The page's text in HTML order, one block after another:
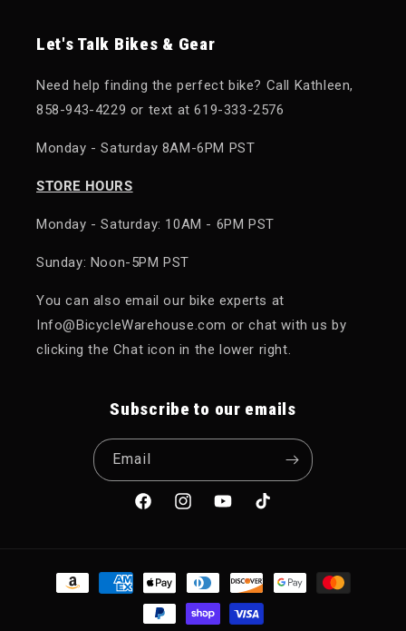
Let's Talk Bikes & Gear
Need help finding the perfect bike? Call Kathleen,
858-943-4229 or text at 619-333-2576
Monday - Saturday 8AM-6PM PST
STORE HOURS
Monday - Saturday: 10AM - 6PM PST
Sunday: Noon-5PM PST
You can also email our bike experts at
Info@BicycleWarehouse.com or chat with us by
clicking the Chat icon in the lower right.
Subscribe to our emails
Email
FacebookInstagramYouTubeTikTok
Payment methods